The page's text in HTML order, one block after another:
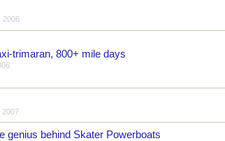
2006
trimaran, 800+ mile days
2007
genius behind Skater Powerboats